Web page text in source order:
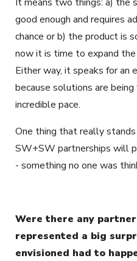
good enough and requires
chance or b) the product is
now it is time to expand
Either way, it speaks for
because solutions are
incredible pace.
One thing that really
SW+SW partnerships will
- something no one was
Were there any
represented a big
envisioned had to